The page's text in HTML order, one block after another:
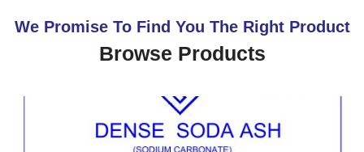
We Promise To Find You The Right Product
Browse Products